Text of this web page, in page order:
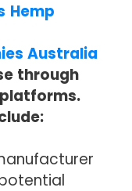
Hemp
Australia
through